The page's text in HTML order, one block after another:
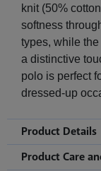
knit (50%
softness
types, while
a distinctive
polo is perfect
dressed-up
Product Details
Product Care